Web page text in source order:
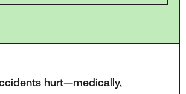
hurt—medically,